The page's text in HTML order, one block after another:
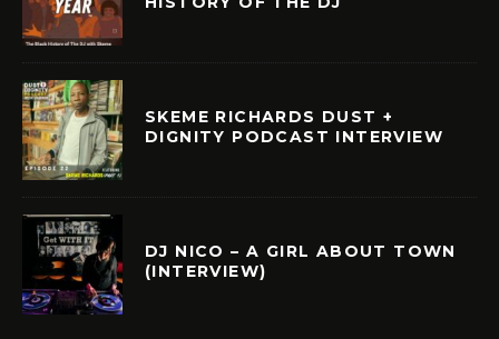
SKEME RICHARDS DUST +
DIGNITY PODCAST INTERVIEW
DJ NICO – A GIRL ABOUT TOWN
(INTERVIEW)